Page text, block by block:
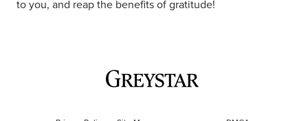
to you, and reap the benefits of gratitude!